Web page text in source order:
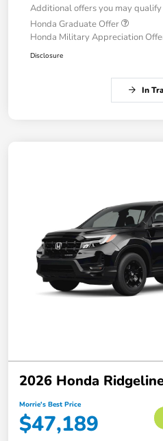
Additional offers you may
Honda Graduate Offer
Honda Military Appreciation
Disclosure
In
2026 Honda
Morrie's Best Price
$47,189